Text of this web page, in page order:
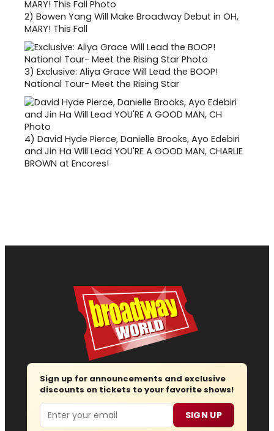
2) Bowen Yang Will Make Broadway Debut in OH,
MARY! This Fall
3) Exclusive: Aliya Grace Will Lead the BOOP!
National Tour- Meet the Rising Star
4) David Hyde Pierce, Danielle Brooks, Ayo Edebiri
and Jin Ha Will Lead YOU'RE A GOOD MAN, CHARLIE
BROWN at Encores!
Sign up for announcements and exclusive
discounts on tickets to your favorite shows!
Email SIGN UP